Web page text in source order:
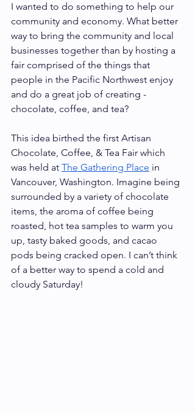
I wanted to do something to help our
community and economy. What better
way to bring the community and local
businesses together than by hosting a
fair comprised of the things that
people in the Pacific Northwest enjoy
and do a great job of creating -
chocolate, coffee, and tea?
This idea birthed the first Artisan
Chocolate, Coffee, & Tea Fair which
was held at The Gathering Place in
Vancouver, Washington. Imagine being
surrounded by a variety of chocolate
items, the aroma of coffee being
roasted, hot tea samples to warm you
up, tasty baked goods, and cacao
pods being cracked open. I can’t think
of a better way to spend a cold and
cloudy Saturday!